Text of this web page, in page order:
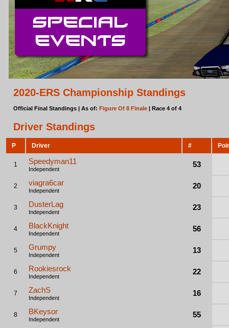
2020-ERS Championship Standings
Official Final Standings | As of: Figure Of 8 Finale | Race 4 of 4
Driver Standings
P Driver #
1 Speedyman11
Independent
53
2 viagra6car
Independent
20
3 DusterLag
Independent
23
4 BlackKnight
Independent
56
5 Grumpy
Independent
13
6 Rookiesrock
Independent
22
7 ZachS
Independent
16
8 BKeysor
Independent
55